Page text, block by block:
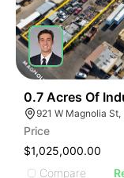
0.7 Acres Of
Price
$1,025,000.00
Compare